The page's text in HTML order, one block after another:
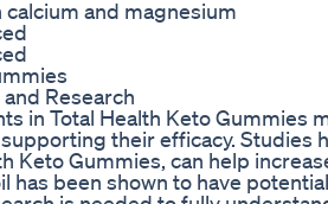
and magnesium
Research
in Total Health Keto Gummies
their efficacy. Studies
Keto Gummies, can help
has been shown to have